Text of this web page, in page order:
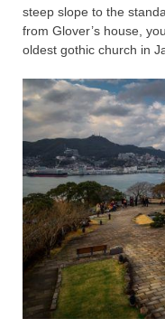
steep slope to the
from Glover’s house,
oldest gothic church in